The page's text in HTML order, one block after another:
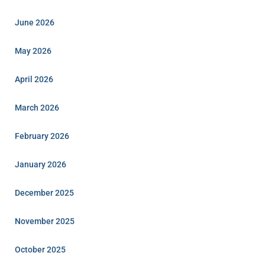
June 2026
May 2026
April 2026
March 2026
February 2026
January 2026
December 2025
November 2025
October 2025